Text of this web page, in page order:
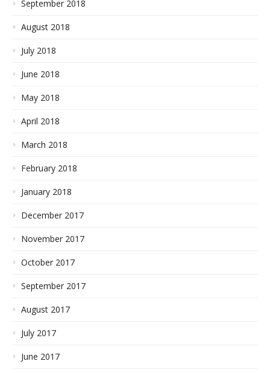
September 2018
August 2018
July 2018
June 2018
May 2018
April 2018
March 2018
February 2018
January 2018
December 2017
November 2017
October 2017
September 2017
August 2017
July 2017
June 2017